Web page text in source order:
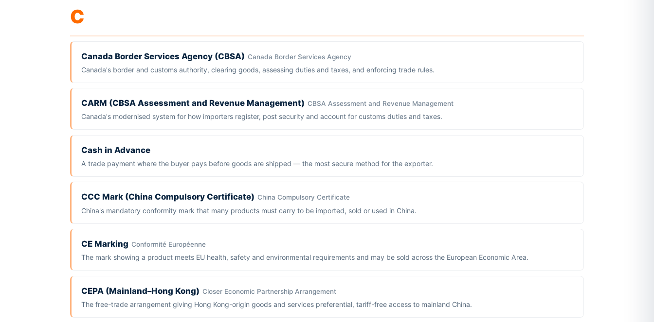
C
Canada Border Services Agency (CBSA) Canada Border Services Agency
Canada's border and customs authority, clearing goods, assessing duties and taxes, and enforcing trade rules.
CARM (CBSA Assessment and Revenue Management) CBSA Assessment and Revenue Management
Canada's modernised system for how importers register, post security and account for customs duties and taxes.
Cash in Advance
A trade payment where the buyer pays before goods are shipped — the most secure method for the exporter.
CCC Mark (China Compulsory Certificate) China Compulsory Certificate
China's mandatory conformity mark that many products must carry to be imported, sold or used in China.
CE Marking Conformité Européenne
The mark showing a product meets EU health, safety and environmental requirements and may be sold across the European Economic Area.
CEPA (Mainland–Hong Kong) Closer Economic Partnership Arrangement
The free-trade arrangement giving Hong Kong-origin goods and services preferential, tariff-free access to mainland China.